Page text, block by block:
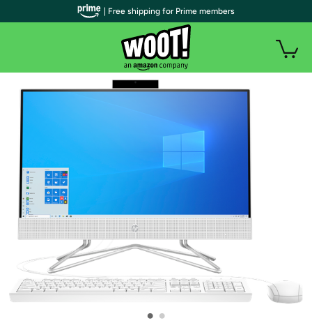
• •
| Free shipping for Prime members